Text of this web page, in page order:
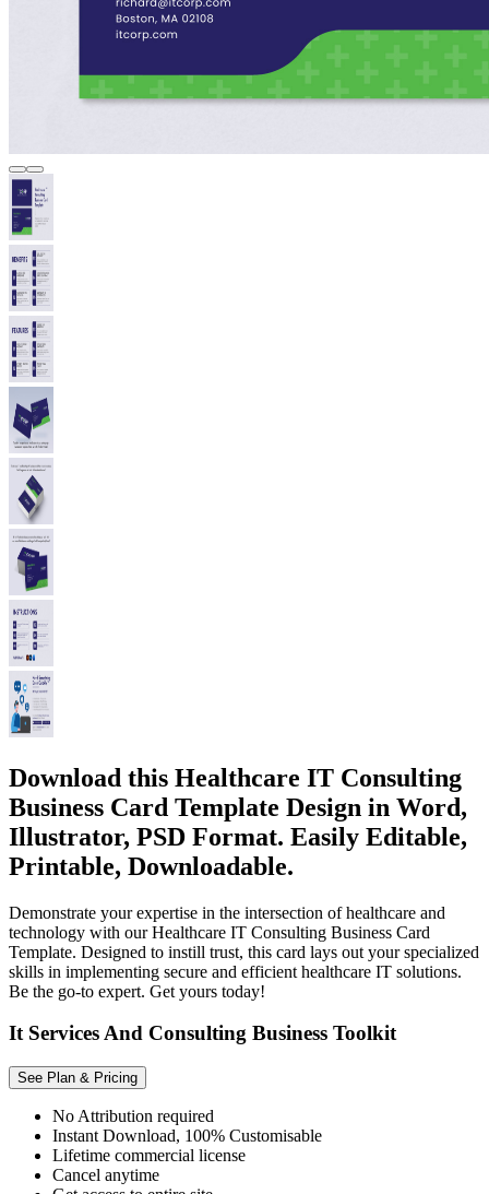
Download this Healthcare IT Consulting
Business Card Template Design in Word,
Illustrator, PSD Format. Easily Editable,
Printable, Downloadable.
Demonstrate your expertise in the intersection of healthcare and
technology with our Healthcare IT Consulting Business Card
Template. Designed to instill trust, this card lays out your specialized
skills in implementing secure and efficient healthcare IT solutions.
Be the go-to expert. Get yours today!
It Services And Consulting Business Toolkit
See Plan & Pricing
No Attribution required
Instant Download, 100% Customisable
Lifetime commercial license
Cancel anytime